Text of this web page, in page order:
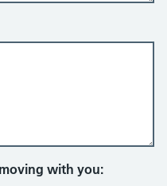
with you: